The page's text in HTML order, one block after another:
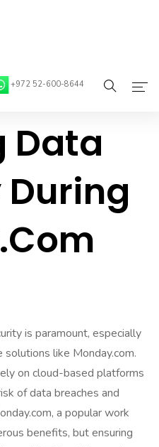
+972 52-600-8644
Data
is paramount, especially
like Monday.com.
on cloud-based platforms
of data breaches and
a popular work
benefits, but ensuring